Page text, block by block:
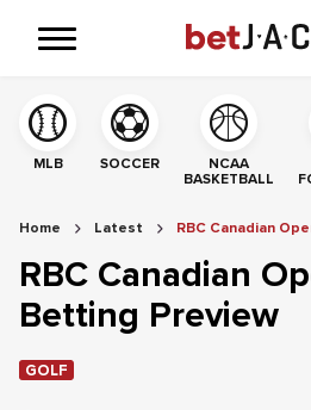
MLB SOCCER
NCAA
BASKETBALL
Home Latest RBC Canadian
RBC Canadian
Betting Preview
GOLF